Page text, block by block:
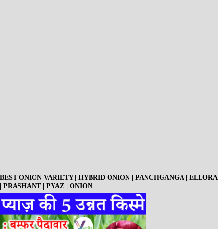
BEST ONION VARIETY | HYBRID ONION | PANCHGANGA | ELLORA
| PRASHANT | PYAZ | ONION